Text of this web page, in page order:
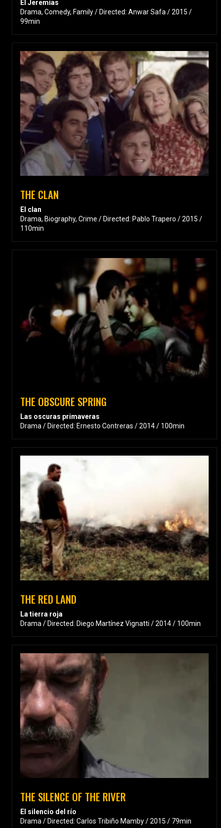
El Jeremías
Drama, Comedy, Family / Directed: Anwar Safa / 2015 /
99min
THE CLAN
El clan
Drama, Biography, Crime / Directed: Pablo Trapero / 2015 /
110min
THE OBSCURE SPRING
Las oscuras primaveras
Drama / Directed: Ernesto Contreras / 2014 / 100min
THE RED LAND
La tierra roja
Drama / Directed: Diego Martínez Vignatti / 2014 / 100min
THE SILENCE OF THE RIVER
El silencio del río
Drama / Directed: Carlos Tribiño Mamby / 2015 / 79min